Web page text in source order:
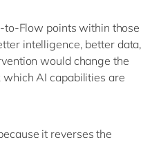
to-Flow points within those
intelligence, better data,
would change the
which AI capabilities are
it reverses the